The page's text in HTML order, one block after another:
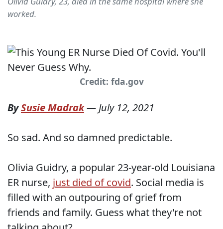
worked.
Credit: fda.gov
BySusie Madrak—July 12, 2021
So sad. And so damned predictable.
Olivia Guidry, a popular 23-year-old Louisiana
ER nurse, just died of covid. Social media is
filled with an outpouring of grief from
friends and family. Guess what they're not